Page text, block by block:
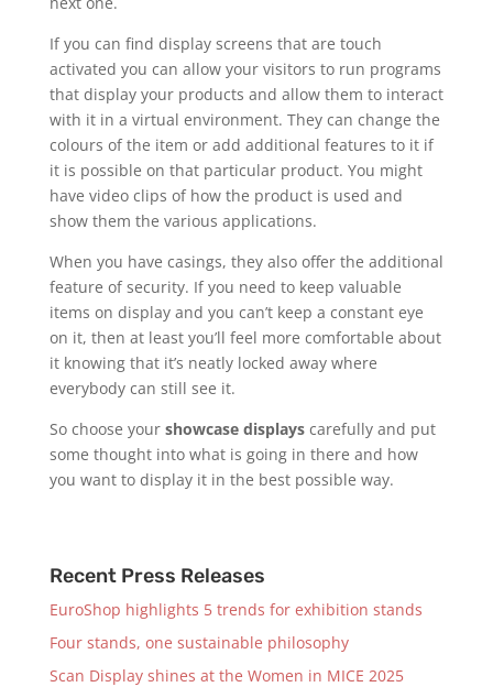
If you can find display screens that are touch
activated you can allow your visitors to run programs
that display your products and allow them to interact
with it in a virtual environment. They can change the
colours of the item or add additional features to it if
it is possible on that particular product. You might
have video clips of how the product is used and
show them the various applications.
When you have casings, they also offer the additional
feature of security. If you need to keep valuable
items on display and you can’t keep a constant eye
on it, then at least you’ll feel more comfortable about
it knowing that it’s neatly locked away where
everybody can still see it.
So choose your showcase displayscarefully and put
some thought into what is going in there and how
you want to display it in the best possible way.
Recent Press Releases
EuroShop highlights 5 trends for exhibition stands
Four stands, one sustainable philosophy
Scan Display shines at the Women in MICE 2025